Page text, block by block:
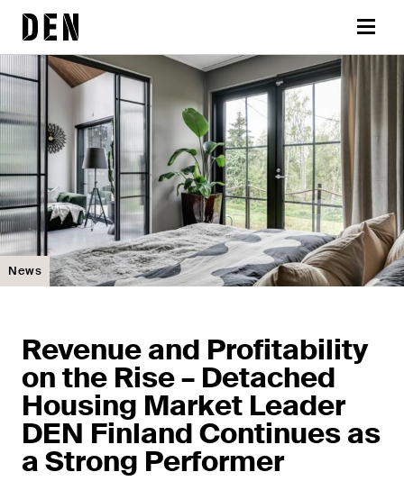
Skip
DEN
News
Revenue and Profitability
on the Rise – Detached
Housing Market Leader
DEN Finland Continues as
a Strong Performer